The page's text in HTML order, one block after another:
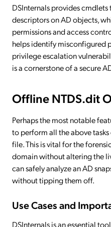
DSInternals provides
descriptors on AD objects,
permissions and access
helps identify misconfigured
privilege escalation
is a cornerstone of a secure
Offline NTDS.dit
Perhaps the most notable
to perform all the above
file. This is vital for the
domain without altering the
can safely analyze an AD
without tipping them off.
Use Cases and
DSInternals is an essential